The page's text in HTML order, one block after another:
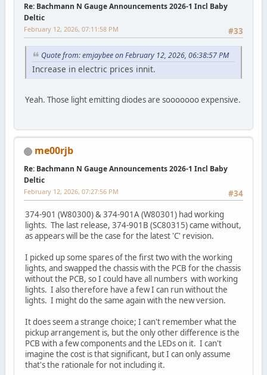
Re: Bachmann N Gauge Announcements 2026-1 Incl Baby
Deltic
#33
February 12, 2026, 07:11:58 PM
Quote from: emjaybee on February 12, 2026, 06:38:57 PM
Increase in electric prices innit.
Yeah. Those light emitting diodes are sooooooo expensive.
me00rjb
Re: Bachmann N Gauge Announcements 2026-1 Incl Baby
Deltic
#34
February 12, 2026, 07:27:56 PM
374-901 (W80300) & 374-901A (W80301) had working
lights. The last release, 374-901B (SC80315) came without,
as appears will be the case for the latest 'C' revision.
I picked up some spares of the first two with the working
lights, and swapped the chassis with the PCB for the chassis
without the PCB, so I could have all numbers with working
lights. I also therefore have a few I can run without the
lights. I might do the same again with the new version.
It does seem a strange choice; I can't remember what the
pickup arrangement is, but the only other difference is the
PCB with a few components and the LEDs on it. I can't
imagine the cost is that significant, but I can only assume
that's the rationale for not including it.